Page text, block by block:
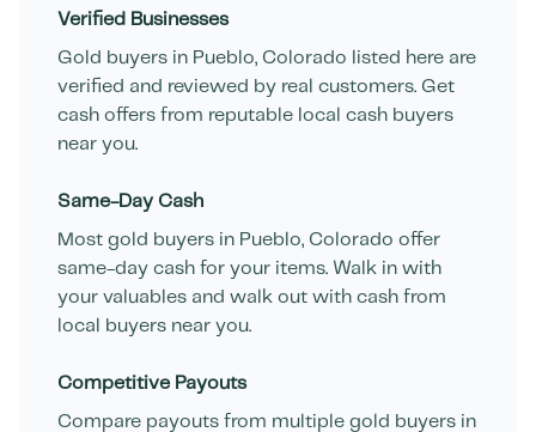
Verified Businesses
Gold buyers in Pueblo, Colorado listed here are
verified and reviewed by real customers. Get
cash offers from reputable local cash buyers
near you.
Same-Day Cash
Most gold buyers in Pueblo, Colorado offer
same-day cash for your items. Walk in with
your valuables and walk out with cash from
local buyers near you.
Competitive Payouts
Compare payouts from multiple gold buyers in